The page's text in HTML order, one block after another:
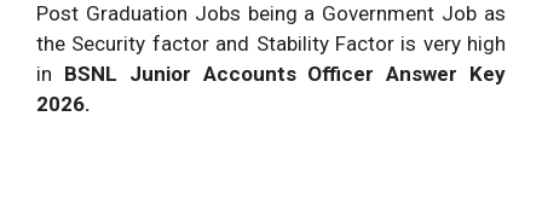
Post Graduation Jobs being a Government Job as
the Security factor and Stability Factor is very high
in BSNL Junior Accounts Officer Answer Key
2026.